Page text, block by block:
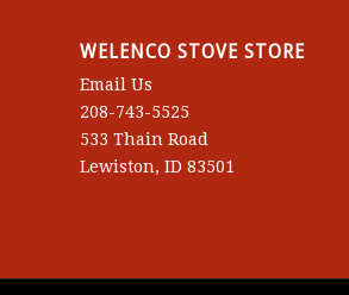
WELENCO STOVE STORE
Email Us
208-743-5525
533 Thain Road
Lewiston, ID 83501